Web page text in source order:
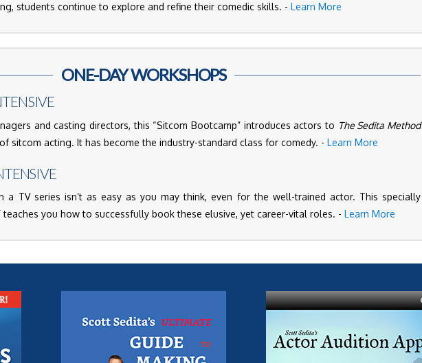
students continue to explore and refine their comedic skills. - Learn More
ONE-DAY WORKSHOPS
and casting directors, this “Sitcom Bootcamp” introduces actors to The Sedita Method
sitcom acting. It has become the industry-standard class for comedy. - Learn More
a TV series isn’t as easy as you may think, even for the well-trained actor. This specially
teaches you how to successfully book these elusive, yet career-vital roles. - Learn More